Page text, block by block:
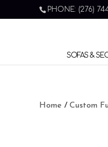
PHONE: (276)
SOFAS &
Home /Custom